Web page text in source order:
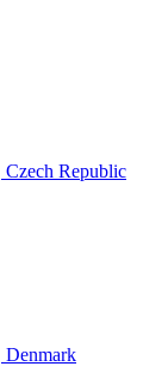
Czech Republic
Denmark